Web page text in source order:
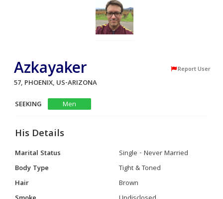
Azkayaker Report User
57, PHOENIX, US-ARIZONA
SEEKING
Men
His Details
Marital Status
Single - Never Married
Body Type
Tight & Toned
Hair
Brown